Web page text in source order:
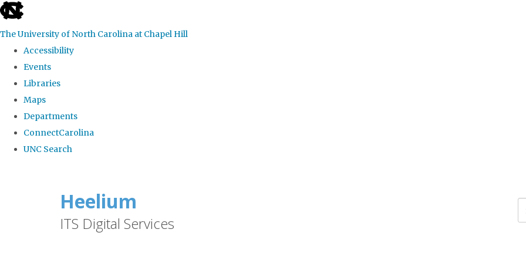
skip
the
global
The University of North Carolina at Chapel Hill
Accessibility
Events
Libraries
Maps
Departments
ConnectCarolina
UNC Search
Heelium
ITS Digital Services